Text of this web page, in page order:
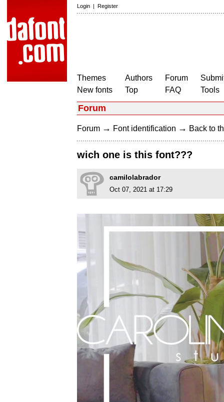
Login | Register
Themes
New fonts
Authors
Top
Forum
FAQ
Tools
Forum
Forum → Font identification → Back to
wich one is this font???
camilolabrador
Oct 07, 2021 at 17:29